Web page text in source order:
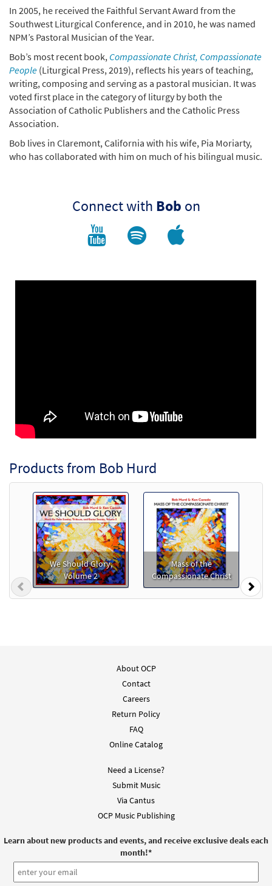
In 2005, he received the Faithful Servant Award from the
Southwest Liturgical Conference, and in 2010, he was named
NPM’s Pastoral Musician of the Year.
Bob’s most recent book, Compassionate Christ, Compassionate
People (Liturgical Press, 2019), reflects his years of teaching,
writing, composing and serving as a pastoral musician. It was
voted first place in the category of liturgy by both the
Association of Catholic Publishers and the Catholic Press
Association.
Bob lives in Claremont, California with his wife, Pia Moriarty,
who has collaborated with him on much of his bilingual music.
Connect with Bob on
Products from Bob Hurd
We Should Glory,
Volume 2
Mass of the
Compassionate Christ
Previous
About OCP
Contact
Careers
Return Policy
FAQ
Online Catalog
Need a License?
Submit Music
Via Cantus
OCP Music Publishing
Learn about new products and events, and receive exclusive deals each
month!*